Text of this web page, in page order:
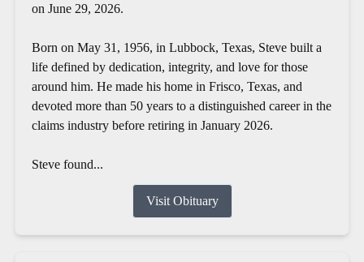
on June 29, 2026.
Born on May 31, 1956, in Lubbock, Texas, Steve built a
life defined by dedication, integrity, and love for those
around him. He made his home in Frisco, Texas, and
devoted more than 50 years to a distinguished career in the
claims industry before retiring in January 2026.
Steve found...
Visit Obituary